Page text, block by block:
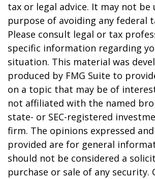
tax or legal advice. It may not be
purpose of avoiding any federal
Please consult legal or tax
specific information regarding
situation. This material was
produced by FMG Suite to
on a topic that may be of
not affiliated with the named
state- or SEC-registered
firm. The opinions expressed
provided are for general
should not be considered a
purchase or sale of any security.